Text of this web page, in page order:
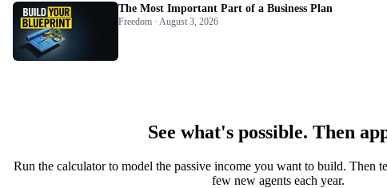
The Most Important Part of a Business Plan
Freedom · August 3, 2026
See what's possible. Then
Run the calculator to model the passive income you want to build. Then
few new agents each year.